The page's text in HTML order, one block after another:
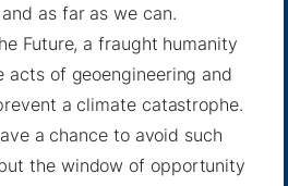
as far as we can.
Future, a fraught humanity
acts of geoengineering and
a climate catastrophe.
a chance to avoid such
the window of opportunity